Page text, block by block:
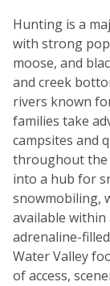
Hunting is a
with strong
moose, and
and creek
rivers known
families take
campsites and
throughout the
into a hub for
snowmobiling,
available within
adrenaline-
Water Valley
of access,